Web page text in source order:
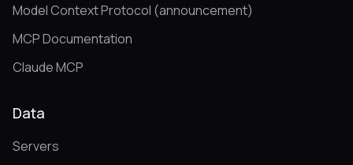
Model Context Protocol (announcement)
MCP Documentation
Claude MCP
Data
Servers